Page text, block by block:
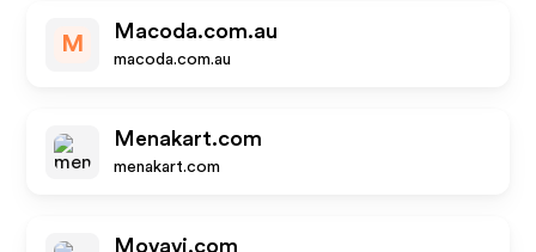
M
Macoda.com.au
macoda.com.au
Menakart.com
menakart.com
Movavi.com